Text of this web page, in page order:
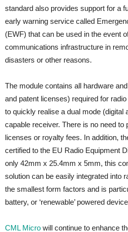
standard also provides support for a
early warning service called
(EWF) that can be used in the event
communications infrastructure in
disasters or other reasons.
The module contains all hardware
and patent licenses) required for
to quickly realise a dual mode (digital
capable receiver. There is no need to
licenses or royalty fees. In addition,
certified to the EU Radio Equipment
only 42mm x 25.4mm x 5mm, this
solution can be easily integrated into
the smallest form factors and is
battery, or ‘renewable’ powered
CML Micro will continue to enhance